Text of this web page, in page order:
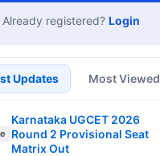
Already registered? Login
Updates Most Viewed
Karnataka UGCET 2026
Round 2 Provisional Seat
Matrix Out